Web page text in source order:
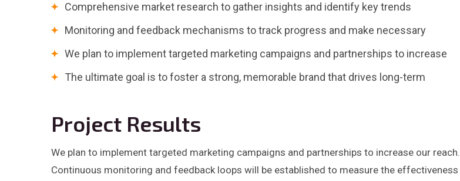
Comprehensive market research to gather insights and identify key trends
Monitoring and feedback mechanisms to track progress and make necessary
We plan to implement targeted marketing campaigns and partnerships to increase
The ultimate goal is to foster a strong, memorable brand that drives long-term
Project Results
We plan to implement targeted marketing campaigns and partnerships to increase our reach.
Continuous monitoring and feedback loops will be established to measure the effectiveness